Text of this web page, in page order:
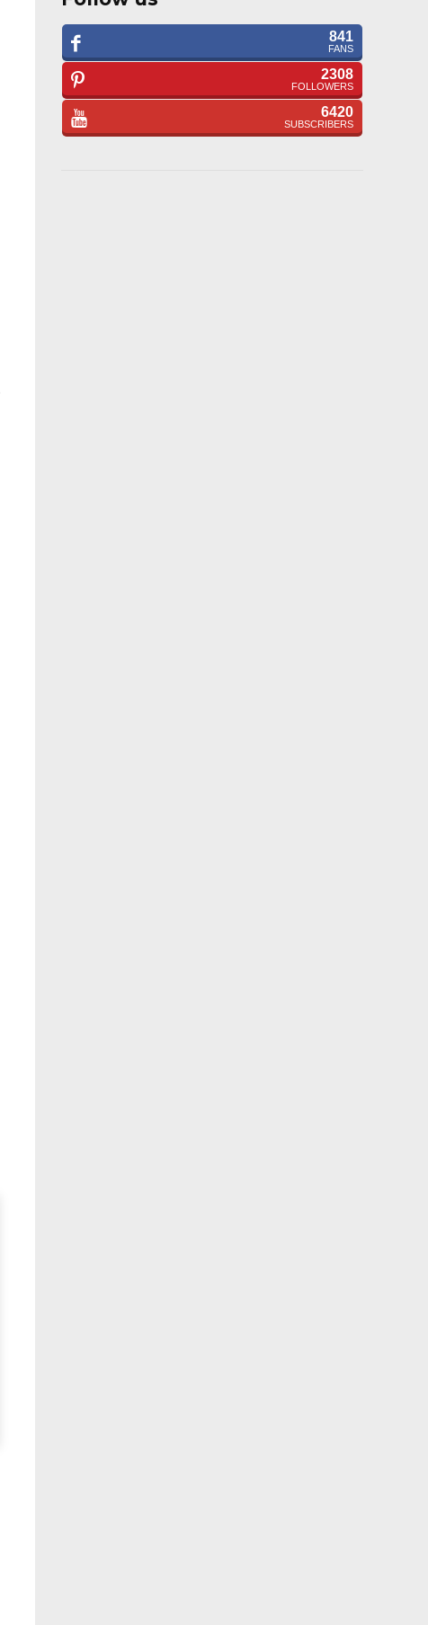
841
FANS
2308
FOLLOWERS
6420
SUBSCRIBERS